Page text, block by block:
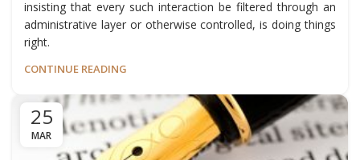
insisting that every such interaction be filtered through an
administrative layer or otherwise controlled, is doing things
right.
CONTINUE READING
25
MAR